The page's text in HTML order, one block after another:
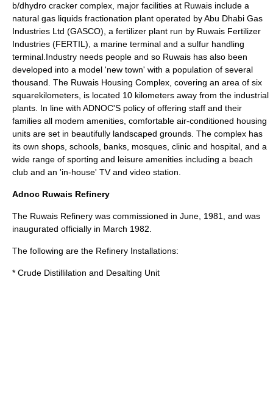
b/dhydro cracker complex, major facilities at Ruwais include a
natural gas liquids fractionation plant operated by Abu Dhabi Gas
Industries Ltd (GASCO), a fertilizer plant run by Ruwais Fertilizer
Industries (FERTIL ), a marine terminal and a sulfur handling
terminal.Industry needs people and so Ruwais has also been
developed into a model 'new town' with a population of several
thousand. The Ruwais Housing Complex, covering an area of six
squarekilometers, is located 10 kilometers away from the industrial
plants. In line with ADNOC'S policy of offering staff and their
families all modem amenities, comfortable air-conditioned housing
units are set in beautifully landscaped grounds. The complex has
its own shops, schools, banks, mosques , clinic and hospital, and a
wide range of sporting and leisure amenities including a beach
club and an 'in-house' TV and video station.
Adnoc Ruwais Refinery
The Ruwais Refinery was commissioned in June, 1981, and was
inaugurated officially in March 1982.
The following are the Refinery Installations:
* Crude Distillilation and Desalting Unit